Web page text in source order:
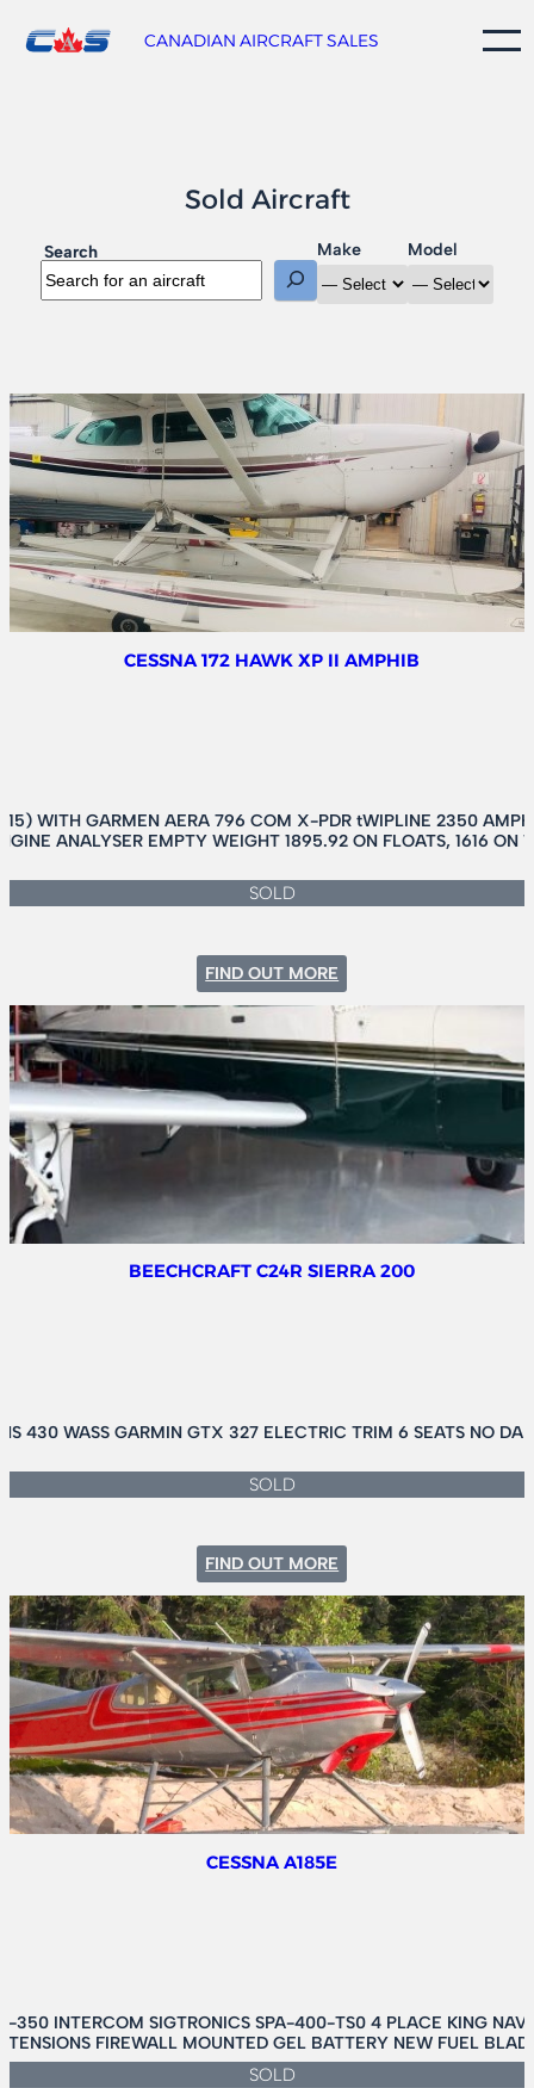
CANADIAN AIRCRAFT SALES
Sold Aircraft
Search Make Model
CESSNA 172 HAWK XP II AMPHIB
WITH GARMEN AERA 796 COM X-PDR tWIPLINE 2350
ANALYSER EMPTY WEIGHT 1895.92 ON FLOATS, 1616 ON
SOLD
FIND OUT MORE
CESSNA
172
HAWK
XP
II
AMPHIB
BEECHCRAFT C24R SIERRA 200
430 WASS GARMIN GTX 327 ELECTRIC TRIM 6 SEATS NO
SOLD
FIND OUT MORE
BEECHCRAFT
C24R
SIERRA
200
CESSNA A185E
350 INTERCOM SIGTRONICS SPA-400-TS0 4 PLACE KING
FIREWALL MOUNTED GEL BATTERY NEW FUEL
SOLD